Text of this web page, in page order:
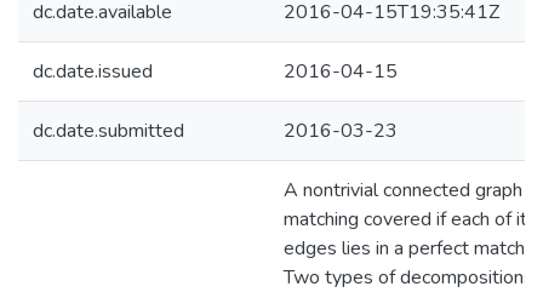
dc.date.available 2016-04-15T19:35:41Z
dc.date.issued 2016-04-15
dc.date.submitted 2016-03-23
A nontrivial connected graph is
matching covered if each of its
edges lies in a perfect
Two types of decompositions